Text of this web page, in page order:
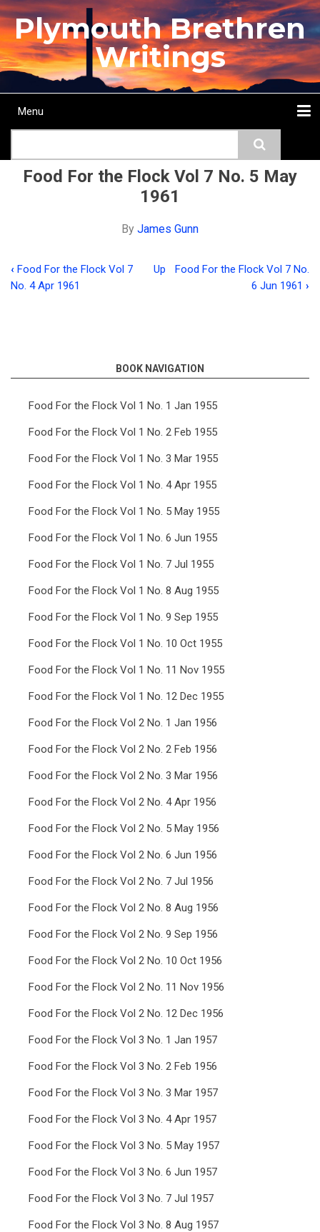
Skip
to
main
content
Plymouth Brethren
Writings
Main
Menu
Food For the Flock Vol 7 No. 5 May
1961
By James Gunn
Book
Food
For
the
Vol
No.
May
1961
‹ Food For the Flock Vol 7
No. 4 Apr 1961
Up
Food For the Flock Vol 7 No.
6 Jun 1961 ›
BOOK NAVIGATION
Food For the Flock Vol 1 No. 1 Jan 1955
Food For the Flock Vol 1 No. 2 Feb 1955
Food For the Flock Vol 1 No. 3 Mar 1955
Food For the Flock Vol 1 No. 4 Apr 1955
Food For the Flock Vol 1 No. 5 May 1955
Food For the Flock Vol 1 No. 6 Jun 1955
Food For the Flock Vol 1 No. 7 Jul 1955
Food For the Flock Vol 1 No. 8 Aug 1955
Food For the Flock Vol 1 No. 9 Sep 1955
Food For the Flock Vol 1 No. 10 Oct 1955
Food For the Flock Vol 1 No. 11 Nov 1955
Food For the Flock Vol 1 No. 12 Dec 1955
Food For the Flock Vol 2 No. 1 Jan 1956
Food For the Flock Vol 2 No. 2 Feb 1956
Food For the Flock Vol 2 No. 3 Mar 1956
Food For the Flock Vol 2 No. 4 Apr 1956
Food For the Flock Vol 2 No. 5 May 1956
Food For the Flock Vol 2 No. 6 Jun 1956
Food For the Flock Vol 2 No. 7 Jul 1956
Food For the Flock Vol 2 No. 8 Aug 1956
Food For the Flock Vol 2 No. 9 Sep 1956
Food For the Flock Vol 2 No. 10 Oct 1956
Food For the Flock Vol 2 No. 11 Nov 1956
Food For the Flock Vol 2 No. 12 Dec 1956
Food For the Flock Vol 3 No. 1 Jan 1957
Food For the Flock Vol 3 No. 2 Feb 1956
Food For the Flock Vol 3 No. 3 Mar 1957
Food For the Flock Vol 3 No. 4 Apr 1957
Food For the Flock Vol 3 No. 5 May 1957
Food For the Flock Vol 3 No. 6 Jun 1957
Food For the Flock Vol 3 No. 7 Jul 1957
Food For the Flock Vol 3 No. 8 Aug 1957